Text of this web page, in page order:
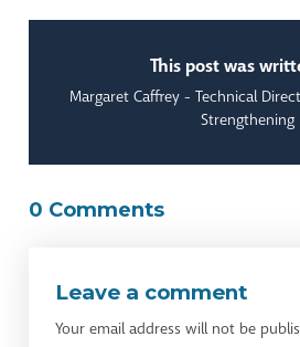
This post was
Margaret Caffrey - Technical
Strengthening
0 Comments
Leave a comment
Your email address will not be